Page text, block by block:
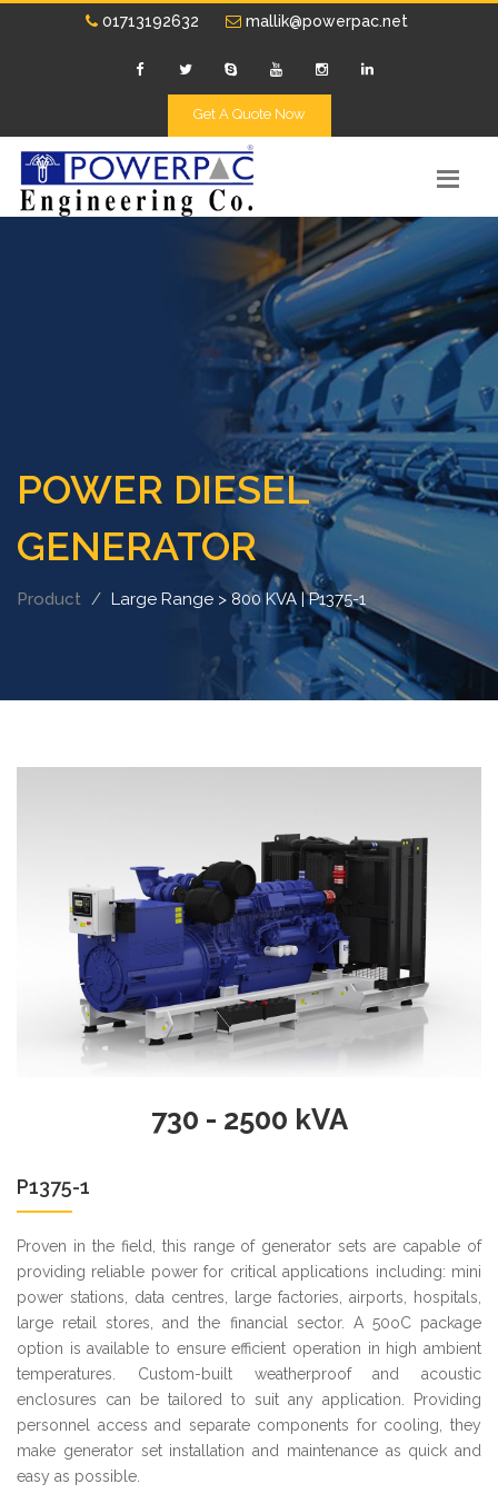
01713192632 mallik@powerpac.net
Get A Quote Now
POWER DIESEL
GENERATOR
Product Large Range > 800 KVA | P1375-1
730 - 2500 kVA
P1375-1
Proven in the field, this range of generator sets are capable of
providing reliable power for critical applications including: mini
power stations, data centres, large factories, airports, hospitals,
large retail stores, and the financial sector. A 50oC package
option is available to ensure efficient operation in high ambient
temperatures. Custom-built weatherproof and acoustic
enclosures can be tailored to suit any application. Providing
personnel access and separate components for cooling, they
make generator set installation and maintenance as quick and
easy as possible.